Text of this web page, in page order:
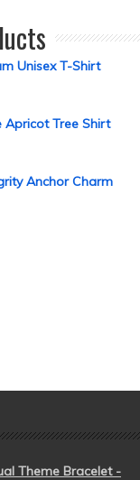
Unisex T-Shirt
Tree Shirt
Anchor Charm
Theme Bracelet -